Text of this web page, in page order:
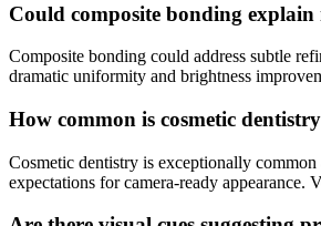
Could composite bonding
Composite bonding could address subtle
dramatic uniformity and brightness
How common is cosmetic
Cosmetic dentistry is exceptionally
expectations for camera-ready appearance.